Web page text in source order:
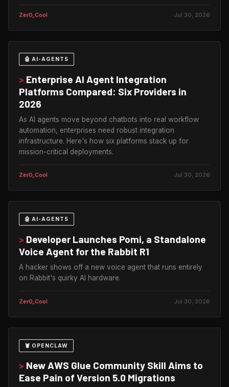
Zer0_Cool Jul 30, 2026
🤖 AI-AGENTS
> Enterprise AI Agent Integration
Platforms Compared: Six Providers in
2026
As AI agents move beyond chatbots into real workflow
automation, enterprises need robust integration
infrastructure. Here's how six platforms stack up for
mission-critical deployments.
Zer0_Cool Jul 30, 2026
🤖 AI-AGENTS
> Developer Launches Pomi, a Standalone
Voice Agent for the Rabbit R1
A hacker shows off a new voice agent that runs entirely
on Rabbit's quirky AI hardware.
Zer0_Cool Jul 30, 2026
🦞 OPENCLAW
> New AWS Glue Community Skill Aims to
Ease Pain of Version 5.0 Migrations